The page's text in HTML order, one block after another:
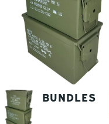
3 PACK BUNDLES
1 Items